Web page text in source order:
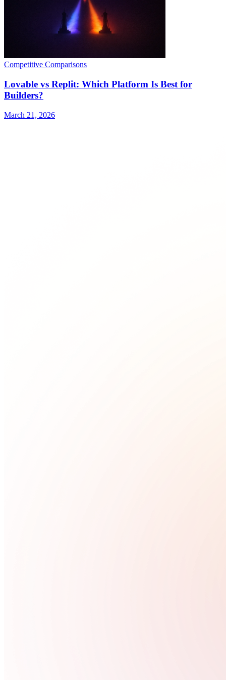
Competitive Comparisons
Lovable vs Replit: Which Platform Is Best for
Builders?
March 21, 2026